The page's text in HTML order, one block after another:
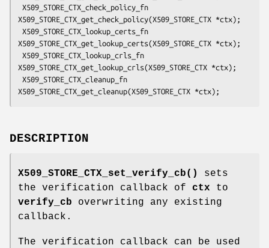
X509_STORE_CTX_get_check_policy(X509_STORE_CTX *ctx);
X509_STORE_CTX_get_lookup_certs(X509_STORE_CTX *ctx);
X509_STORE_CTX_get_lookup_crls(X509_STORE_CTX *ctx);
DESCRIPTION
X509_STORE_CTX_set_verify_cb()
sets
the verification callback of ctx to
verify_cb overwriting any existing
callback.
The verification callback can be used